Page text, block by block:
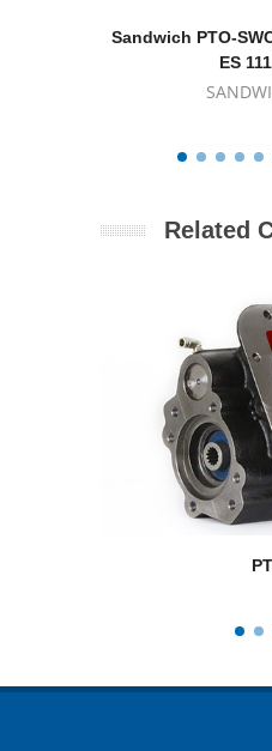
Sandwich PTO-
ES
Related